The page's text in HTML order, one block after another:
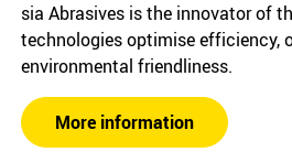
sia Abrasives is the innovator of
technologies optimise efficiency,
environmental friendliness.
More information